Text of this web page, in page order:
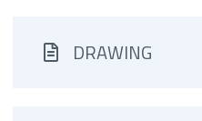
DRAWING